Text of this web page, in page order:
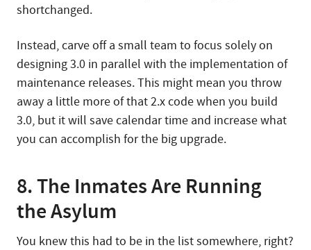
shortchanged.
Instead, carve off a small team to focus solely on
designing 3.0 in parallel with the implementation of
maintenance releases. This might mean you throw
away a little more of that 2.x code when you build
3.0, but it will save calendar time and increase what
you can accomplish for the big upgrade.
8. The Inmates Are Running
the Asylum
You knew this had to be in the list somewhere, right?